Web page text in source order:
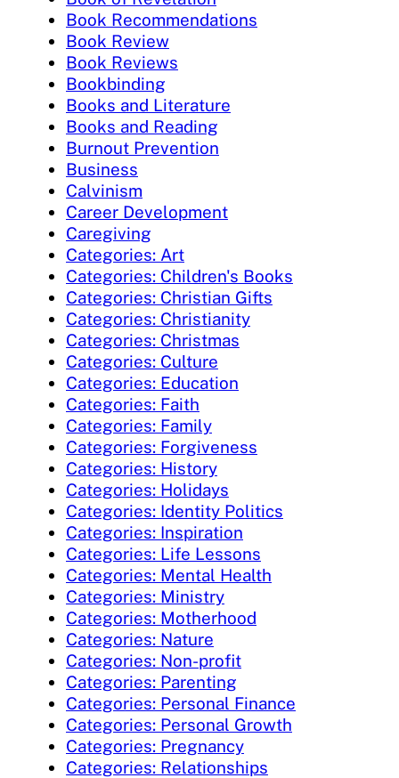
Book Recommendations
Book Review
Book Reviews
Bookbinding
Books and Literature
Books and Reading
Burnout Prevention
Business
Calvinism
Career Development
Caregiving
Categories: Art
Categories: Children's Books
Categories: Christian Gifts
Categories: Christianity
Categories: Christmas
Categories: Culture
Categories: Education
Categories: Faith
Categories: Family
Categories: Forgiveness
Categories: History
Categories: Holidays
Categories: Identity Politics
Categories: Inspiration
Categories: Life Lessons
Categories: Mental Health
Categories: Ministry
Categories: Motherhood
Categories: Nature
Categories: Non-profit
Categories: Parenting
Categories: Personal Finance
Categories: Personal Growth
Categories: Pregnancy
Categories: Relationships